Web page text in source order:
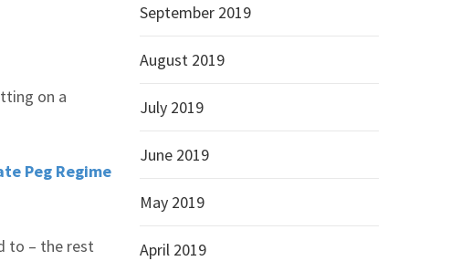
on a
Peg Regime
to – the rest
September 2019
August 2019
July 2019
June 2019
May 2019
April 2019